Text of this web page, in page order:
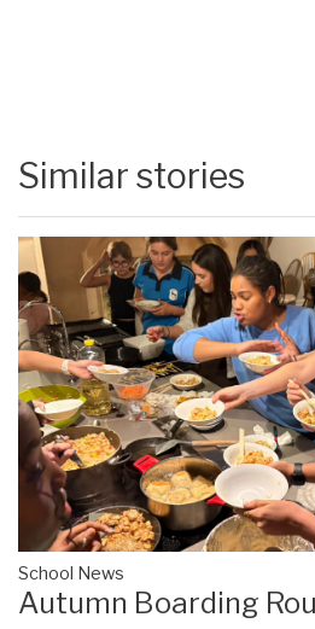
Similar stories
School News
Autumn Boarding